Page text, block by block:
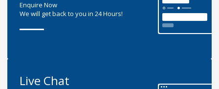
Enquire Now
We will get back to you in 24 Hours!
Live Chat